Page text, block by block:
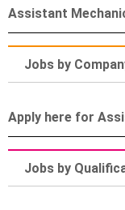
Assistant
Jobs by
Apply here for
Jobs by